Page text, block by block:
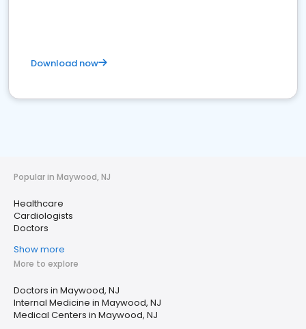
Download now
Popular in Maywood, NJ
Healthcare
Cardiologists
Doctors
Show more
More to explore
Doctors in Maywood, NJ
Internal Medicine in Maywood, NJ
Medical Centers in Maywood, NJ